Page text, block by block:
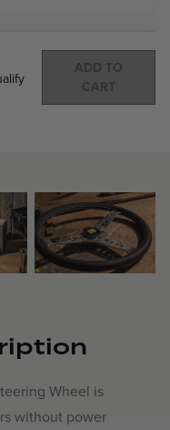
Wheel is
without power
ADD TO
CART